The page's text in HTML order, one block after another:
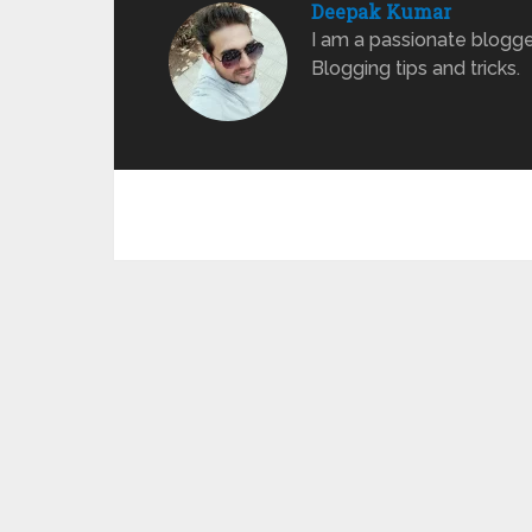
Deepak Kumar
I am a passionate
Blogging tips and tricks.